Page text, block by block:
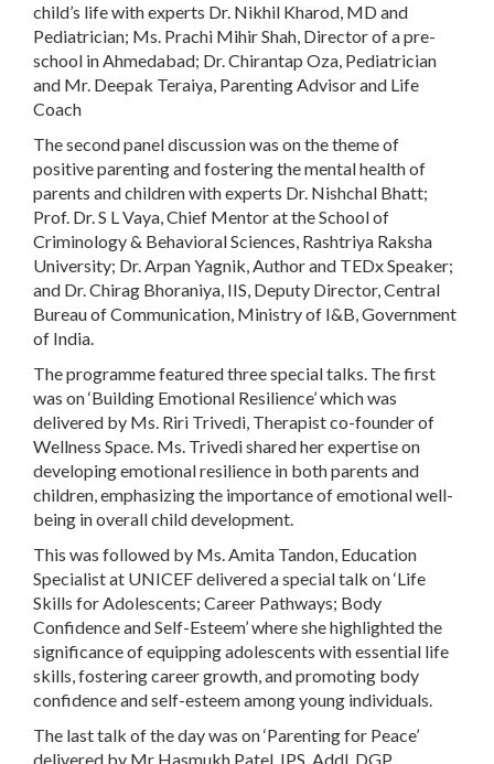
child’s life with experts Dr. Nikhil Kharod, MD and
Pediatrician; Ms. Prachi Mihir Shah, Director of a pre-
school in Ahmedabad; Dr. Chirantap Oza, Pediatrician
and Mr. Deepak Teraiya, Parenting Advisor and Life
Coach
The second panel discussion was on the theme of
positive parenting and fostering the mental health of
parents and children with experts Dr. Nishchal Bhatt;
Prof. Dr. S L Vaya, Chief Mentor at the School of
Criminology & Behavioral Sciences, Rashtriya Raksha
University; Dr. Arpan Yagnik, Author and TEDx Speaker;
and Dr. Chirag Bhoraniya, IIS, Deputy Director, Central
Bureau of Communication, Ministry of I&B, Government
of India.
The programme featured three special talks. The first
was on ‘Building Emotional Resilience’ which was
delivered by Ms. Riri Trivedi, Therapist co-founder of
Wellness Space. Ms. Trivedi shared her expertise on
developing emotional resilience in both parents and
children, emphasizing the importance of emotional well-
being in overall child development.
This was followed by Ms. Amita Tandon, Education
Specialist at UNICEF delivered a special talk on ‘Life
Skills for Adolescents; Career Pathways; Body
Confidence and Self-Esteem’ where she highlighted the
significance of equipping adolescents with essential life
skills, fostering career growth, and promoting body
confidence and self-esteem among young individuals.
The last talk of the day was on ‘Parenting for Peace’
delivered by Mr Hasmukh Patel, IPS, Addl. DGP,